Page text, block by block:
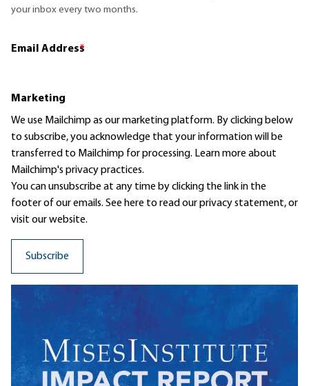
your inbox every two months.
Email Address
*
Marketing
We use Mailchimp as our marketing platform. By clicking below
to subscribe, you acknowledge that your information will be
transferred to Mailchimp for processing. Learn moreabout
Mailchimp's privacy practices.
You can unsubscribe at any time by clicking the link in the
footer of our emails. See here to read ourprivacy statement, or
visit our website.